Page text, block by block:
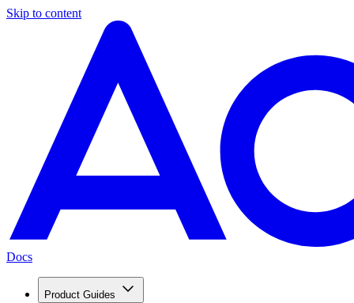
Skip to content
Docs
Product Guides